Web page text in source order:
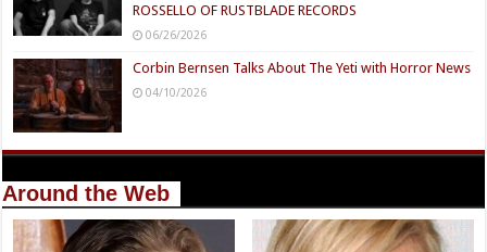
ROSSELLO OF RUSTBLADE RECORDS
06/26/2026
Corbin Bernsen Talks About The Yeti with Horror News
04/10/2026
Around the Web